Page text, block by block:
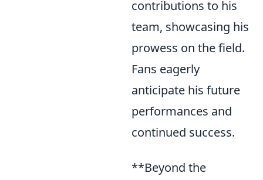
contributions to his
team, showcasing his
prowess on the field.
Fans eagerly
anticipate his future
performances and
continued success.
**Beyond the